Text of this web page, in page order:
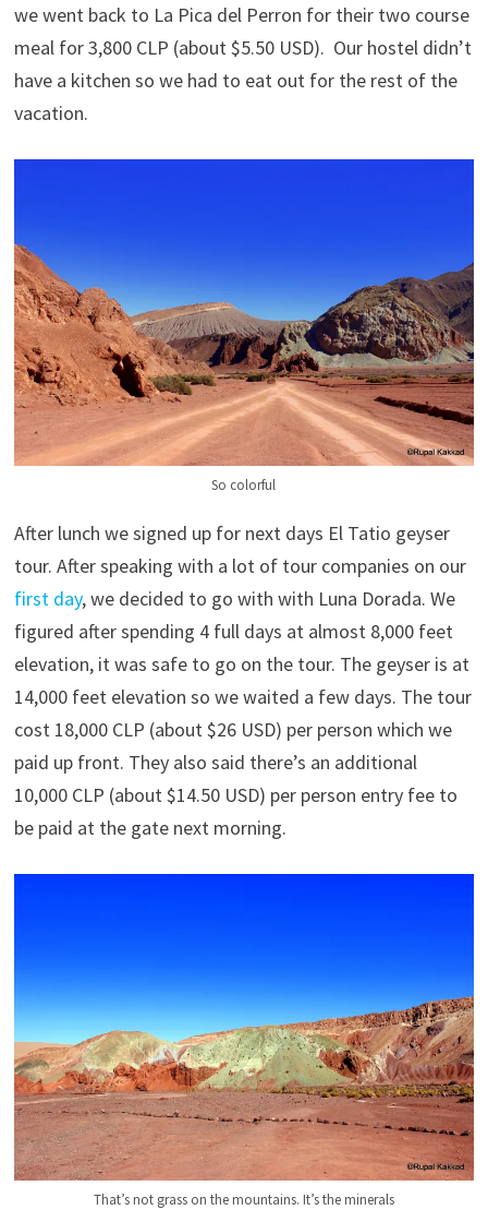
we went back to La Pica del Perron for their two course
meal for 3,800 CLP (about $5.50 USD). Our hostel didn’t
have a kitchen so we had to eat out for the rest of the
vacation.
So colorful
After lunch we signed up for next days El Tatio geyser
tour. After speaking with a lot of tour companies on our
first day, we decided to go with with Luna Dorada. We
figured after spending 4 full days at almost 8,000 feet
elevation, it was safe to go on the tour. The geyser is at
14,000 feet elevation so we waited a few days. The tour
cost 18,000 CLP (about $26 USD) per person which we
paid up front. They also said there’s an additional
10,000 CLP (about $14.50 USD) per person entry fee to
be paid at the gate next morning.
That’s not grass on the mountains. It’s the minerals